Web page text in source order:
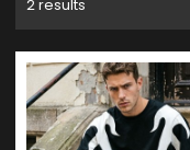
2 results